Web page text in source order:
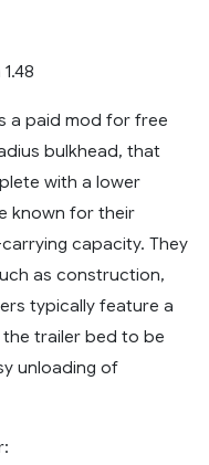
a paid mod for free
bulkhead, that
with a lower
known for their
capacity. They
as construction,
typically feature a
trailer bed to be
unloading of